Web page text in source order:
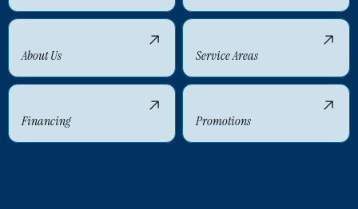
About Us Service Areas
Financing Promotions